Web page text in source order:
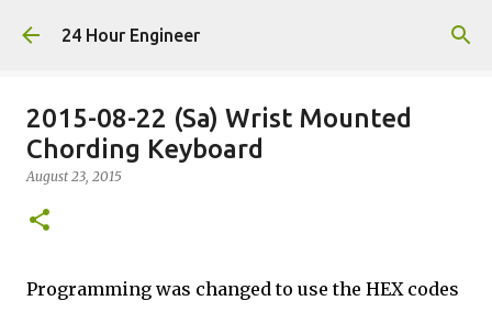
Skip to main content
24 Hour Engineer
2015-08-22 (Sa) Wrist Mounted
Chording Keyboard
August 23, 2015
Programming was changed to use the HEX codes